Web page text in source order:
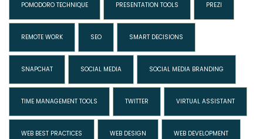
POMODORO TECHNIQUE PRESENTATION TOOLS PREZI
REMOTE WORK SEO SMART DECISIONS
SNAPCHAT SOCIAL MEDIA SOCIAL MEDIA BRANDING
TIME MANAGEMENT TOOLS TWITTER VIRTUAL ASSISTANT
WEB BEST PRACTICES WEB DESIGN WEB DEVELOPMENT